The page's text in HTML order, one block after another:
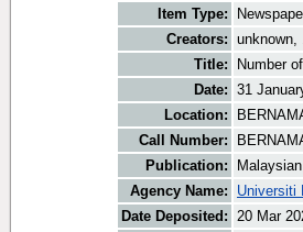
Item Type:
Creators: unknown,
Title:
Number
Date: 31
Location:
Call Number:
Publication:
Agency Name:
Universiti
Date Deposited: 20 Mar